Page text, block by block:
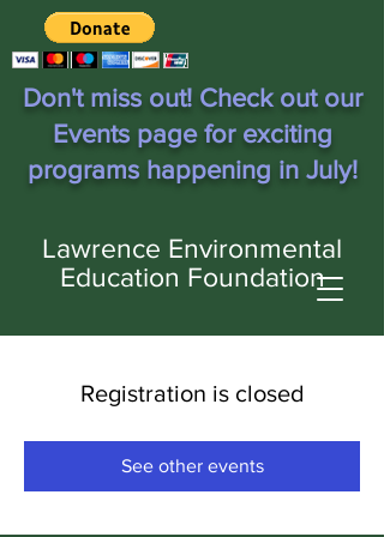
Don't miss out! Check out our
Events page for exciting
programs happening in July!
Lawrence Environmental
Education Foundation
Registration is closed
See other events